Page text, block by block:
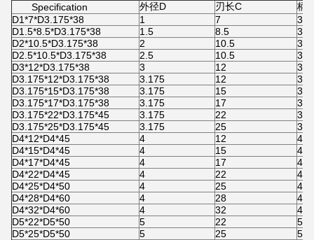
Specification 外径D 刃长C
柄
D1*7*D3.175*38
1 7
D1.5*8.5*D3.175*38
1.5 8.5
D2*10.5*D3.175*38
2 10.5
D2.5*10.5*D3.175*38
2.5 10.5
D3*12*D3.175*38
3 12
D3.175*12*D3.175*38
3.175 12
D3.175*15*D3.175*38
3.175 15
D3.175*17*D3.175*38
3.175 17
D3.175*22*D3.175*45
3.175 22
D3.175*25*D3.175*45
3.175 25
D4*12*D4*45
4 12
4
D4*15*D4*45
4 15
4
D4*17*D4*45
4 17
4
D4*22*D4*45
4 22
4
D4*25*D4*50
4 25
4
D4*28*D4*60
4 28
4
D4*32*D4*60
4 32
4
D5*22*D5*50
5 22
5
D5*25*D5*50
5 25
5